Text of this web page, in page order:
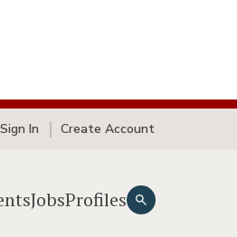
Sign In Create Account
JobsProfiles